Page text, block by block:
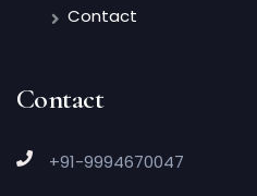
Contact
Contact
+91-9994670047